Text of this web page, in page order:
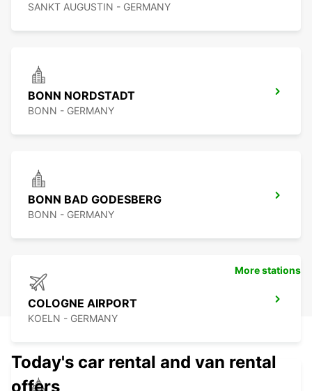
SANKT AUGUSTIN - GERMANY
BONN NORDSTADT
BONN - GERMANY
BONN BAD GODESBERG
BONN - GERMANY
COLOGNE AIRPORT
KOELN - GERMANY
More stations
Today's car rental and van rental
offers